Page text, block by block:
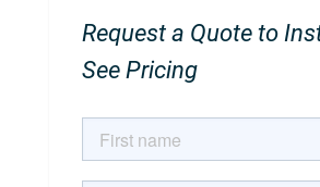
Request a Quote to
See Pricing